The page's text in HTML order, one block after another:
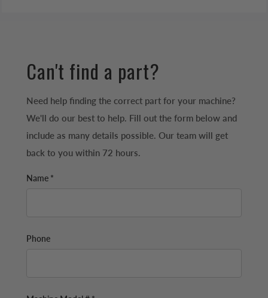
Can't find a part?
Need help finding the correct part for your machine?
We'll do our best to help. Fill out the form below and
include as many details possible. Our team will get
back to you within 72 hours.
Name *
Phone